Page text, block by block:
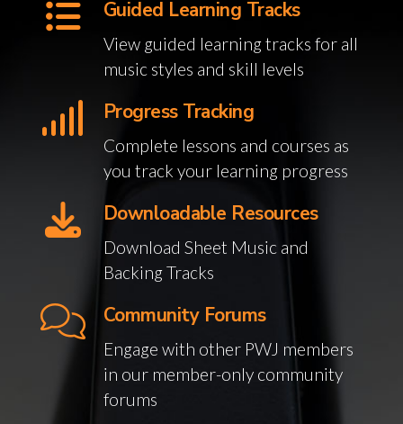
Guided Learning Tracks
View guided learning tracks for all
music styles and skill levels
Progress Tracking
Complete lessons and courses as
you track your learning progress
Downloadable Resources
Download Sheet Music and
Backing Tracks
Community Forums
Engage with other PWJ members
in our member-only community
forums